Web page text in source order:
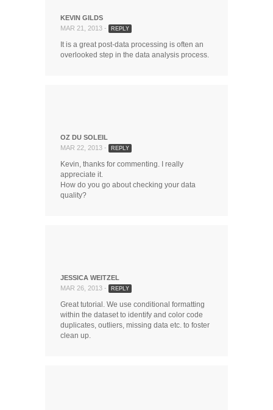
KEVIN GILDS
MAR 21, 2013 -
REPLY
It is a great post-data processing is often an
overlooked step in the data analysis process.
OZ DU SOLEIL
MAR 22, 2013 -
REPLY
Kevin, thanks for commenting. I really
appreciate it.
How do you go about checking your data
quality?
JESSICA WEITZEL
MAR 26, 2013 -
REPLY
Great tutorial. We use conditional formatting
within the dataset to identify and color code
duplicates, outliers, missing data etc. to foster
clean up.